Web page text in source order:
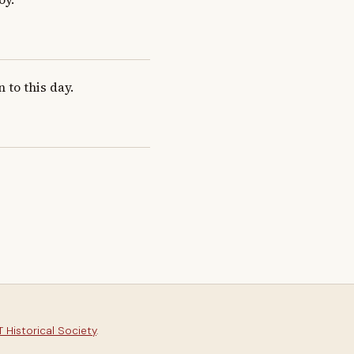
to this day.
Historical Society.